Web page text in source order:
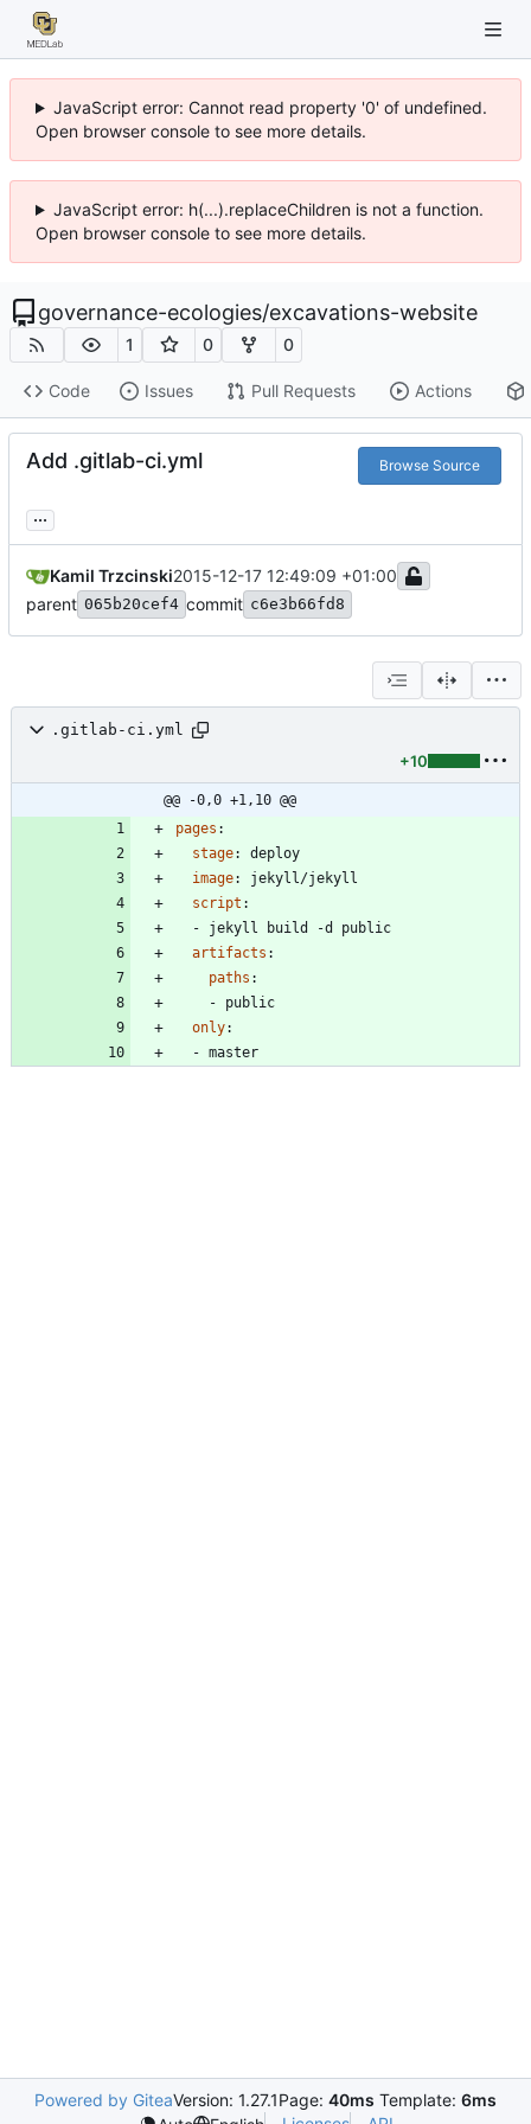
JavaScript error: Cannot read property '0' of undefined.
Open browser console to see more details.
JavaScript error: h(...).replaceChildren is not a function.
Open browser console to see more details.
governance-ecologies/excavations-website
1 0 0
Code Issues Pull Requests Actions
Add .gitlab-ci.yml Browse Source
...
Kamil Trzcinski2015-12-17 12:49:09 +01:00
parent 065b20cef4 commit c6e3b66fd8
.gitlab-ci.yml
+10
@@ -0,0 +1,10 @@
pages :
stage:
deploy
image:
jekyll/jekyll
script :
- jekyll build -d public
artifacts :
paths :
- public
only:
- master
Powered by GiteaVersion: 1.27.1Page: 40ms Template: 6ms